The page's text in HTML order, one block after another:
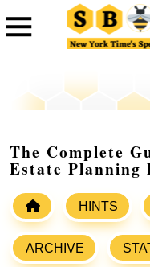
The Complete
Estate Planning
HINTS
ARCHIVE